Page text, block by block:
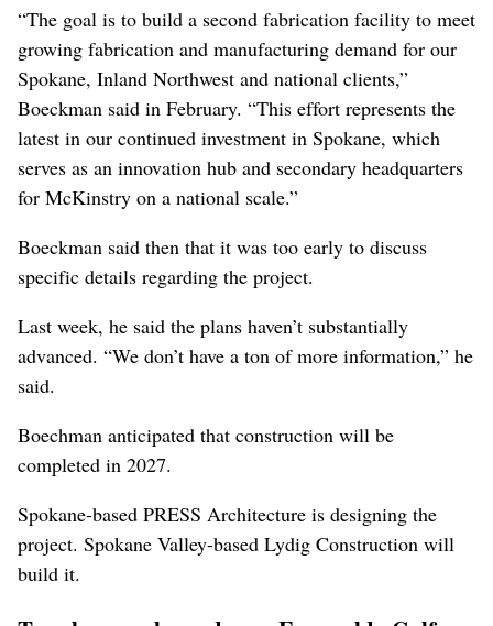
“The goal is to build a second fabrication facility to meet
growing fabrication and manufacturing demand for our
Spokane, Inland Northwest and national clients,”
Boeckman said in February. “This effort represents the
latest in our continued investment in Spokane, which
serves as an innovation hub and secondary headquarters
for McKinstry on a national scale.”
Boeckman said then that it was too early to discuss
specific details regarding the project.
Last week, he said the plans haven’t substantially
advanced. “We don’t have a ton of more information,” he
said.
Boechman anticipated that construction will be
completed in 2027.
Spokane-based PRESS Architecture is designing the
project. Spokane Valley-based Lydig Construction will
build it.